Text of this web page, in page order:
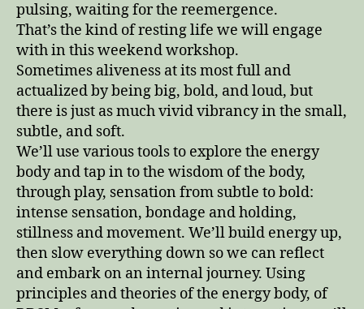
pulsing, waiting for the reemergence.
That’s the kind of resting life we will engage
with in this weekend workshop.
Sometimes aliveness at its most full and
actualized by being big, bold, and loud, but
there is just as much vivid vibrancy in the small,
subtle, and soft.
We’ll use various tools to explore the energy
body and tap in to the wisdom of the body,
through play, sensation from subtle to bold:
intense sensation, bondage and holding,
stillness and movement. We’ll build energy up,
then slow everything down so we can reflect
and embark on an internal journey. Using
principles and theories of the energy body, of